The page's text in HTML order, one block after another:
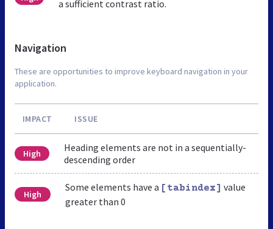
a sufficient contrast ratio.
Navigation
These are opportunities to improve keyboard navigation in your
application.
IMPACT ISSUE
High
Heading elements are not in a sequentially-
descending order
High
Some elements have a [tabindex] value
greater than 0